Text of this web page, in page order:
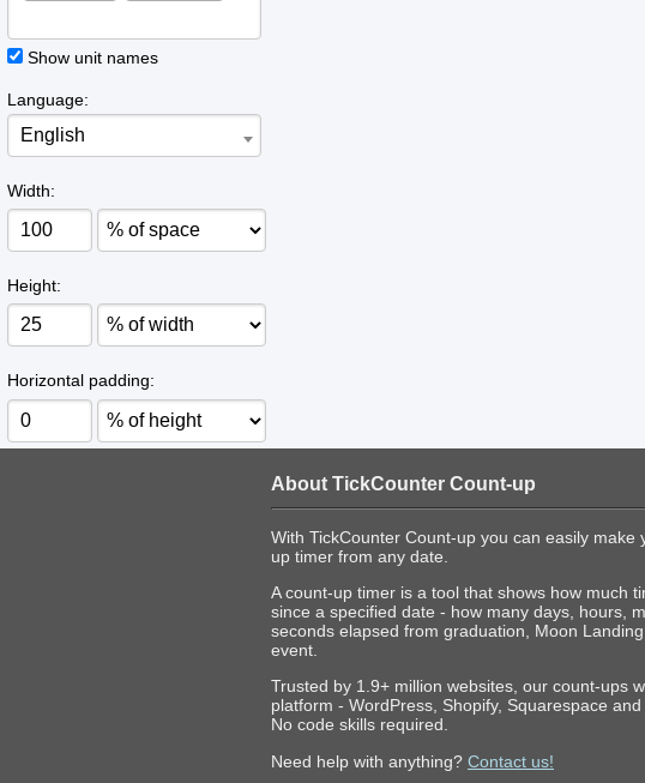
Show unit names
Language:
English
Width:
Height:
Horizontal padding:
About TickCounter Count-up
With TickCounter Count-up you can easily make
up timer from any date.
A count-up timer is a tool that shows how much
since a specified date - how many days, hours,
seconds elapsed from graduation, Moon
event.
Trusted by 1.9+ million websites, our count-ups
platform - WordPress, Shopify, Squarespace
No code skills required.
Need help with anything? Contact us!